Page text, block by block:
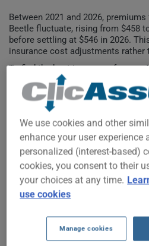
Between 2021 and 2026,
Beetle fluctuate, rising from $458
before settling at $546 in 2026.
insurance cost adjustments rather
To find the best insurance for your
2019 vehicle, it is more important
available options.
$700
$800
We use cookies and other
enhance your user experience
personalized (interest-based)
cookies, you consent to their
your choices at any time.
use cookies
Manage cookies